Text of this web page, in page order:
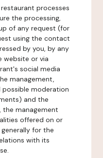
processes
the processing,
of any request (for
using the contact
by you, by any
website or via
social media
management,
moderation
and the
the management
offered on or
for the
with its